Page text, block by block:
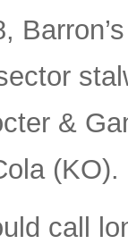
&
(KO).
call